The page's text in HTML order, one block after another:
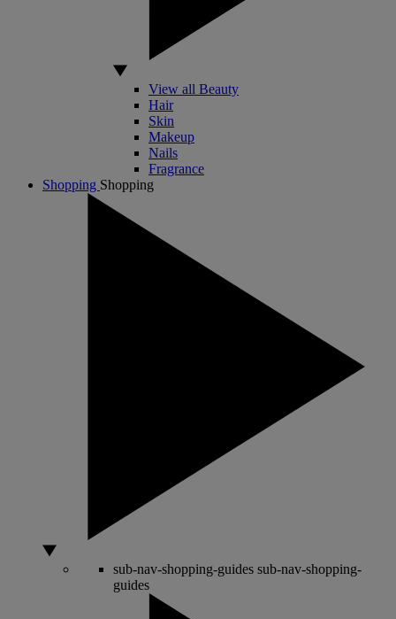
View all Beauty
Hair
Skin
Makeup
Nails
Fragrance
Shopping Shopping
sub-nav-shopping-guides sub-nav-shopping-
guides